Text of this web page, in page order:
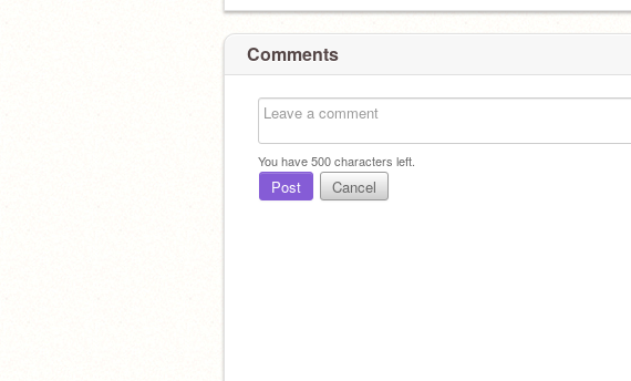
Comments
You have500characters left.
Post Cancel